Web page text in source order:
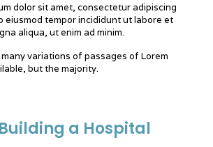
dolor sit amet, consectetur adipiscing
eiusmod tempor incididunt ut labore et
aliqua, ut enim ad minim.
variations of passages of Lorem
but the majority.
Building a Hospital